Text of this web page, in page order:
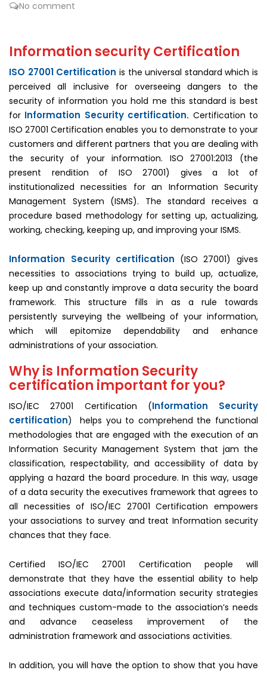
No comment
Information security Certification
ISO 27001 Certification is the universal standard which is
perceived all inclusive for overseeing dangers to the
security of information you hold me this standard is best
for Information Security certification. Certification to
ISO 27001 Certification enables you to demonstrate to your
customers and different partners that you are dealing with
the security of your information. ISO 27001:2013 (the
present rendition of ISO 27001) gives a lot of
institutionalized necessities for an Information Security
Management System (ISMS). The standard receives a
procedure based methodology for setting up, actualizing,
working, checking, keeping up, and improving your ISMS.
Information Security certification (ISO 27001) gives
necessities to associations trying to build up, actualize,
keep up and constantly improve a data security the board
framework. This structure fills in as a rule towards
persistently surveying the wellbeing of your information,
which will epitomize dependability and enhance
administrations of your association.
Why is Information Security
certification important for you?
ISO/IEC 27001 Certification (Information Security
certification) helps you to comprehend the functional
methodologies that are engaged with the execution of an
Information Security Management System that jam the
classification, respectability, and accessibility of data by
applying a hazard the board procedure. In this way, usage
of a data security the executives framework that agrees to
all necessities of ISO/IEC 27001 Certification empowers
your associations to survey and treat Information security
chances that they face.
Certified ISO/IEC 27001 Certification people will
demonstrate that they have the essential ability to help
associations execute data/information security strategies
and techniques custom-made to the association’s needs
and advance ceaseless improvement of the
administration framework and associations activities.
In addition, you will have the option to show that you have